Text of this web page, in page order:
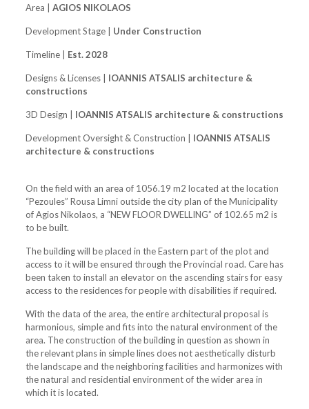
Area | AGIOS NIKOLAOS
Development Stage | Under Construction
Timeline | Est. 2028
Designs & Licenses | IOANNIS ATSALIS architecture &
constructions
3D Design | IOANNIS ATSALIS architecture & constructions
Development Oversight & Construction | IOANNIS ATSALIS
architecture & constructions
On the field with an area of ​​1056.19 m2 located at the location
“Pezoules” Rousa Limni outside the city plan of the Municipality
of Agios Nikolaos, a “NEW FLOOR DWELLING” of 102.65 m2 is
to be built.
The building will be placed in the Eastern part of the plot and
access to it will be ensured through the Provincial road. Care has
been taken to install an elevator on the ascending stairs for easy
access to the residences for people with disabilities if required.
With the data of the area, the entire architectural proposal is
harmonious, simple and fits into the natural environment of the
area. The construction of the building in question as shown in
the relevant plans in simple lines does not aesthetically disturb
the landscape and the neighboring facilities and harmonizes with
the natural and residential environment of the wider area in
which it is located.